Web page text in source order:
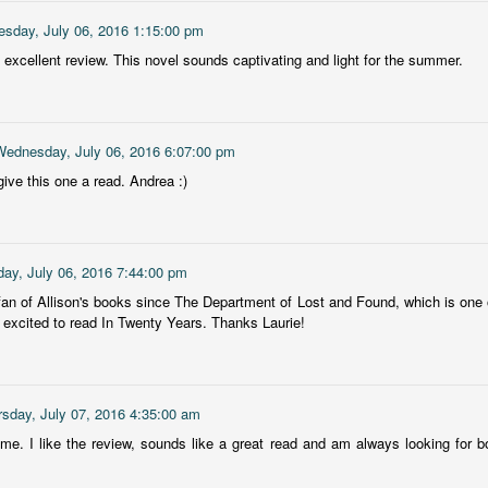
July 06, 2016 1:15:00 pm
review. This novel sounds captivating and light for the summer.
July 06, 2016 6:07:00 pm
this one a read. Andrea :)
July 06, 2016 7:44:00 pm
of Allison's books since The Department of Lost and Found, which is
to read In Twenty Years. Thanks Laurie!
July 07, 2016 4:35:00 am
I like the review, sounds like a great read and am always looking for
scarred relationships, set in an old, crumbling mansion in New
Wales, Australia.
any renovation, but Fiona is adamant she'll bring the estate
to its former glory.
Vera Wong is a sixty-year-young owner of a small struggling tea
in San Francisco. A widow and mother of a Gen Z son, Vera
at knowing everything about tea, sticking to her strict schedule
begins at 4:30am and pushing her opinions on others, particularly